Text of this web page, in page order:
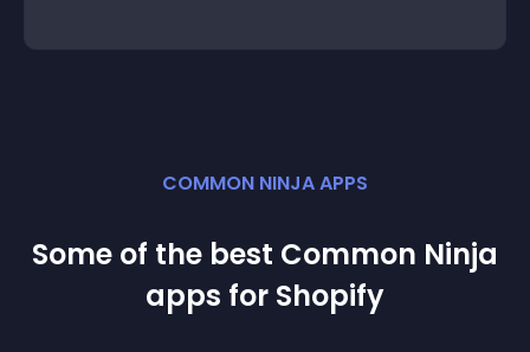
COMMON NINJA APPS
Some of the best Common Ninja
apps for Shopify